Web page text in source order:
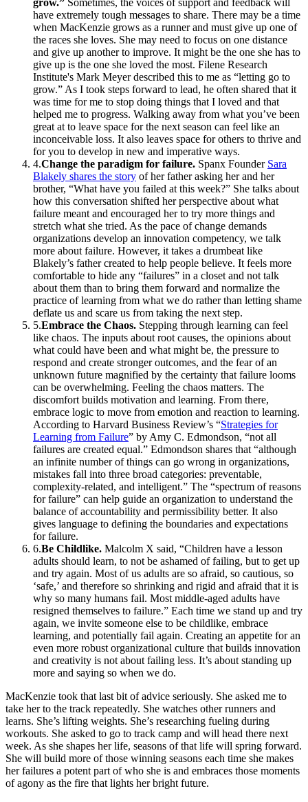
grow.” Sometimes, the voices of support and feedback will
have extremely tough messages to share. There may be a time
when MacKenzie grows as a runner and must give up one of
the races she loves. She may need to focus on one distance
and give up another to improve. It might be the one she has to
give up is the one she loved the most. Filene Research
Institute's Mark Meyer described this to me as “letting go to
grow.” As I took steps forward to lead, he often shared that it
was time for me to stop doing things that I loved and that
helped me to progress. Walking away from what you’ve been
great at to leave space for the next season can feel like an
inconceivable loss. It also leaves space for others to thrive and
for you to develop in new and imperative ways.
4.Change the paradigm for failure. Spanx Founder Sara
Blakely shares the story of her father asking her and her
brother, “What have you failed at this week?” She talks about
how this conversation shifted her perspective about what
failure meant and encouraged her to try more things and
stretch what she tried. As the pace of change demands
organizations develop an innovation competency, we talk
more about failure. However, it takes a drumbeat like
Blakely’s father created to help people believe. It feels more
comfortable to hide any “failures” in a closet and not talk
about them than to bring them forward and normalize the
practice of learning from what we do rather than letting shame
deflate us and scare us from taking the next step.
5.Embrace the Chaos. Stepping through learning can feel
like chaos. The inputs about root causes, the opinions about
what could have been and what might be, the pressure to
respond and create stronger outcomes, and the fear of an
unknown future magnified by the certainty that failure looms
can be overwhelming. Feeling the chaos matters. The
discomfort builds motivation and learning. From there,
embrace logic to move from emotion and reaction to learning.
According to Harvard Business Review’s “Strategies for
Learning from Failure” by Amy C. Edmondson, “not all
failures are created equal.” Edmondson shares that “although
an infinite number of things can go wrong in organizations,
mistakes fall into three broad categories: preventable,
complexity-related, and intelligent.” The “spectrum of reasons
for failure” can help guide an organization to understand the
balance of accountability and permissibility better. It also
gives language to defining the boundaries and expectations
for failure.
6.Be Childlike. Malcolm X said, “Children have a lesson
adults should learn, to not be ashamed of failing, but to get up
and try again. Most of us adults are so afraid, so cautious, so
‘safe,’ and therefore so shrinking and rigid and afraid that it is
why so many humans fail. Most middle-aged adults have
resigned themselves to failure.” Each time we stand up and try
again, we invite someone else to be childlike, embrace
learning, and potentially fail again. Creating an appetite for an
even more robust organizational culture that builds innovation
and creativity is not about failing less. It’s about standing up
more and saying so when we do.
MacKenzie took that last bit of advice seriously. She asked me to
take her to the track repeatedly. She watches other runners and
learns. She’s lifting weights. She’s researching fueling during
workouts. She asked to go to track camp and will head there next
week. As she shapes her life, seasons of that life will spring forward.
She will build more of those winning seasons each time she makes
her failures a potent part of who she is and embraces those moments
of agony as the fire that lights her bright future.